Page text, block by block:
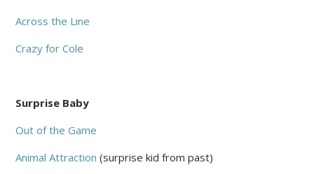
Across the Line
Crazy for Cole
Surprise Baby
Out of the Game
Animal Attraction (surprise kid from past)